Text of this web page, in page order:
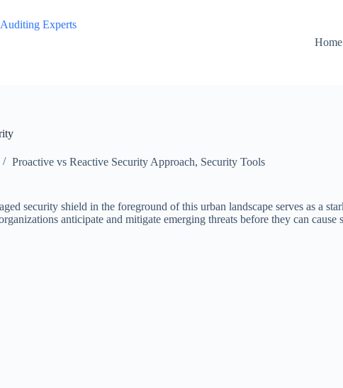
Home
Proactive vs Reactive Security Approach, Security Tools